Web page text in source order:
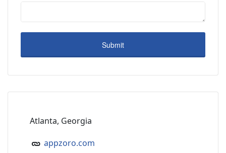
Atlanta, Georgia
appzoro.com